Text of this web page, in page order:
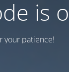
is
your patience!